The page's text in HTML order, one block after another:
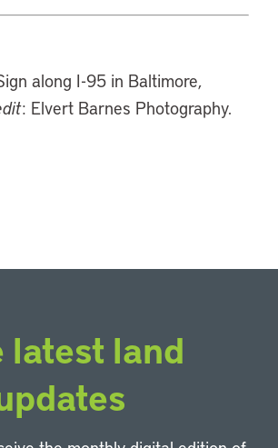
along I-95 in Baltimore,
: Elvert Barnes Photography.
latest land